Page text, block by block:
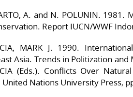
A. and N. POLUNIN.
Report IUCN/WWF
MARK J. 1990.
Asia. Trends in Politization and
(Eds.). Conflicts Over
United Nations University Press,